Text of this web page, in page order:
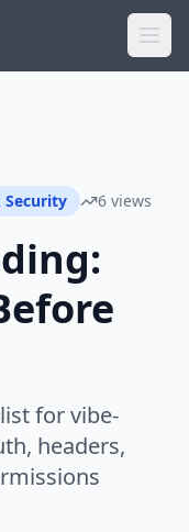
Security 6 views
for vibe-
headers,